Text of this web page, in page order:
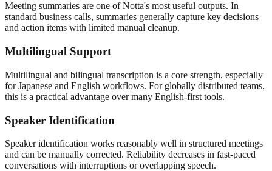
Meeting summaries are one of Notta's most useful outputs. In
standard business calls, summaries generally capture key decisions
and action items with limited manual cleanup.
Multilingual Support
Multilingual and bilingual transcription is a core strength, especially
for Japanese and English workflows. For globally distributed teams,
this is a practical advantage over many English-first tools.
Speaker Identification
Speaker identification works reasonably well in structured meetings
and can be manually corrected. Reliability decreases in fast-paced
conversations with interruptions or overlapping speech.